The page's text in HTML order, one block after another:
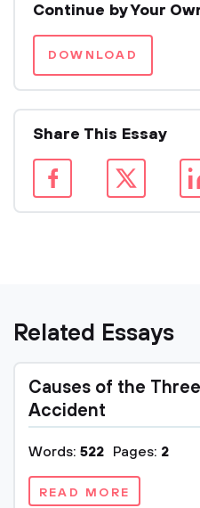
Continue by Your
DOWNLOAD
Share This Essay
Related Essays
Causes of the
Accident
Words: 522 Pages: 2
READ MORE